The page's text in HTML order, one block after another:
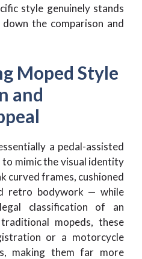
style genuinely stands
the comparison and
Moped Style
and
a pedal-assisted
mimic the visual identity
curved frames, cushioned
retro bodywork — while
classification of an
mopeds, these
or a motorcycle
making them far more